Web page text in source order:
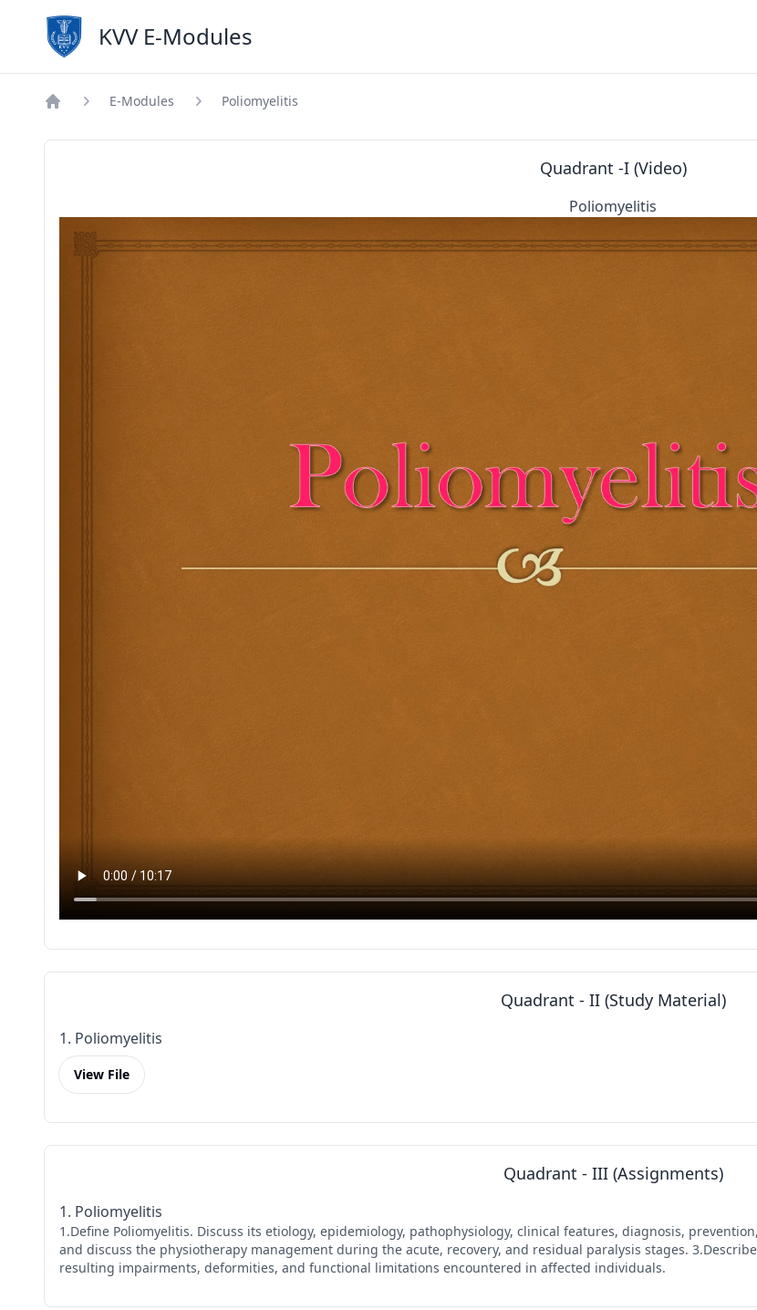
KVV E-Modules
E-Modules Poliomyelitis
Quadrant -I (Video)
Poliomyelitis
Quadrant - II (Study Material)
1. Poliomyelitis
View File
Quadrant - III (Assignments)
1. Poliomyelitis
1.Define Poliomyelitis. Discuss its etiology, epidemiology, pathophysiology, clinical features, diagnosis,
and discuss the physiotherapy management during the acute, recovery, and residual paralysis stages.
resulting impairments, deformities, and functional limitations encountered in affected individuals.